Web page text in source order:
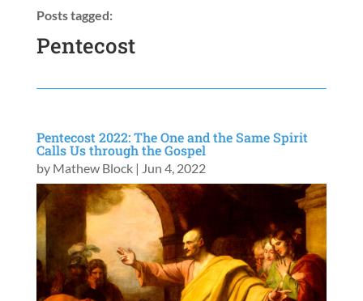
Posts tagged:
Pentecost
Pentecost 2022: The One and the Same Spirit
Calls Us through the Gospel
by Mathew Block| Jun 4, 2022